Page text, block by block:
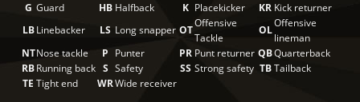
G Guard HB Halfback K Placekicker KR Kick returner
LB Linebacker LS Long snapper OT
Offensive
Tackle
OL
Offensive
lineman
NTNose tackle P Punter PR Punt returner QBQuarterback
RBRunning back S Safety SS Strong safety TB Tailback
TE Tight end WRWide receiver